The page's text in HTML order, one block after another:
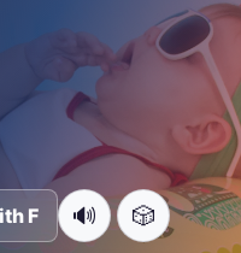
F 🔊 🎲